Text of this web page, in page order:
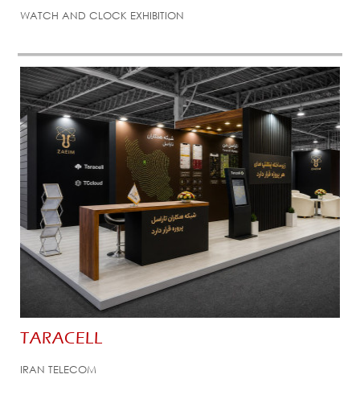
WATCH AND CLOCK EXHIBITION
TARACELL
IRAN TELECOM